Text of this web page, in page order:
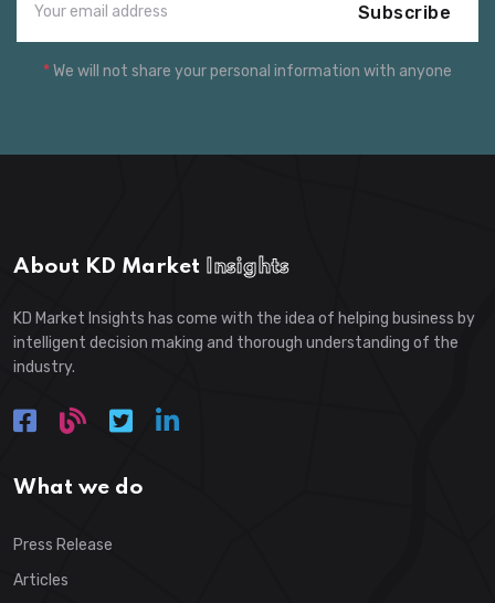
Subscribe
*We will not share your personal information with anyone
About KD Market Insights
KD Market Insights has come with the idea of helping business by
intelligent decision making and thorough understanding of the
industry.
What we do
Press Release
Articles